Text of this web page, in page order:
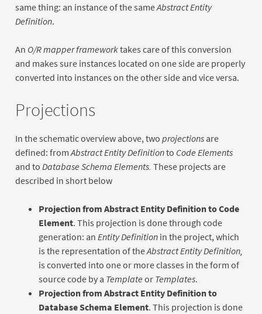
same thing: an instance of the sameAbstract Entity
Definition.
An O/R mapper frameworktakes care of this conversion
and makes sure instances located on one side are properly
converted into instances on the other side and vice versa.
Projections
In the schematic overview above, two projectionsare
defined: fromAbstract Entity Definitionto Code Elements
and to Database Schema Elements. These projects are
described in short below
Projection from Abstract Entity Definition to Code
Element. This projection is done through code
generation: an Entity Definitionin the project, which
is the representation of theAbstract Entity Definition,
is converted into one or more classes in the form of
source code by a Template or Templates.
Projection from Abstract Entity Definition to
Database Schema Element. This projection is done